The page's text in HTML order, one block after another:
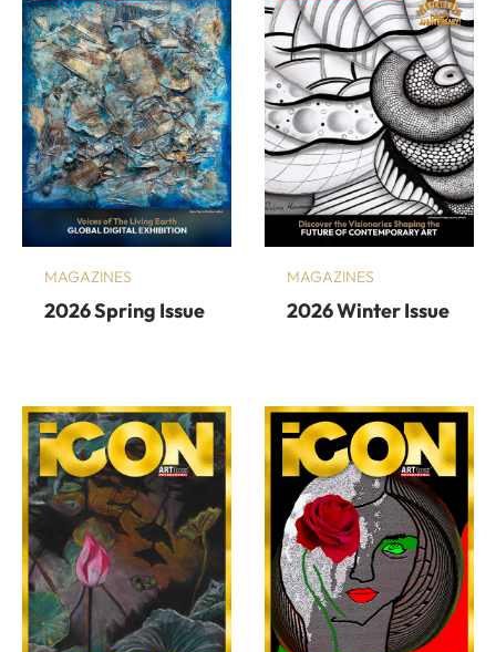
MAGAZINES
2026 Spring Issue
MAGAZINES
2026 Winter Issue